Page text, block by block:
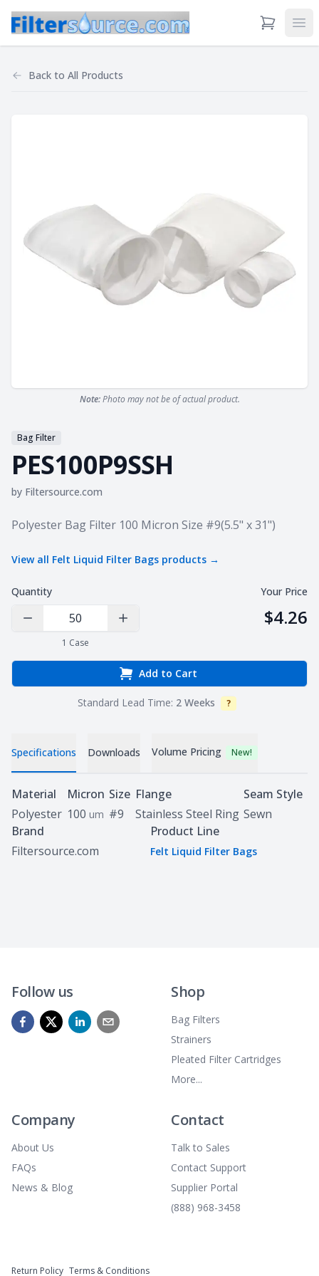
View Cart
Back to All Products
Note:Photo may not be of actual product.
Bag Filter
PES100P9SSH
by Filtersource.com
Product information
Polyester Bag Filter 100 Micron Size #9(5.5" x 31")
View all Felt Liquid Filter Bags products →
Quantity
Decrease Quantity Increase Quantity
1 Case
Your Price
$4.26
Add to Cart
Standard Lead Time: 2 Weeks Info
?
Specifications Downloads Volume Pricing New!
Specifications
Material
Polyester
Micron
100 um
Size
#9
Flange
Stainless Steel Ring
Seam Style
Sewn
Brand
Filtersource.com
Product Line
Felt Liquid Filter Bags
Follow us Shop
Bag Filters
Strainers
Pleated Filter Cartridges
More...
Company
About Us
FAQs
News & Blog
Contact
Talk to Sales
Contact Support
Supplier Portal
(888) 968-3458
Return Policy Terms & Conditions